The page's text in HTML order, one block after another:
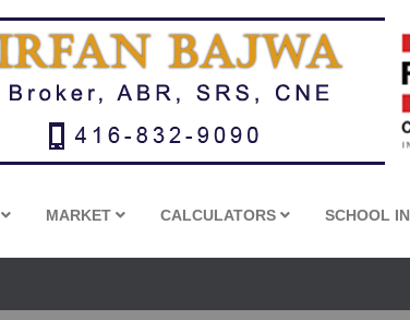
MARKET CALCULATORS SCHOOL